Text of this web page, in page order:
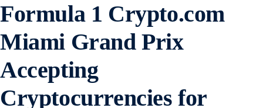
Formula 1 Crypto.com
Miami Grand Prix
Accepting
Cryptocurrencies for